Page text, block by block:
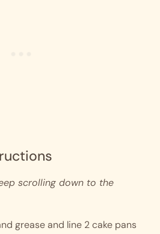
scrolling down to the
grease and line 2 cake pans